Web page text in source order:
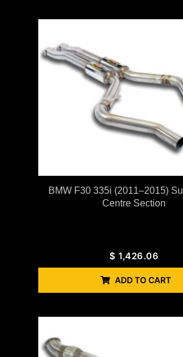
BMW F30 335i (2011–2015)
Centre Section
$ 1,426.06
ADD TO CART